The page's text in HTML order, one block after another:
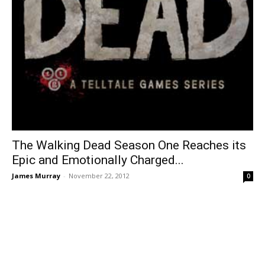
The Walking Dead Season One Reaches its
Epic and Emotionally Charged...
James Murray - November 22, 2012 0